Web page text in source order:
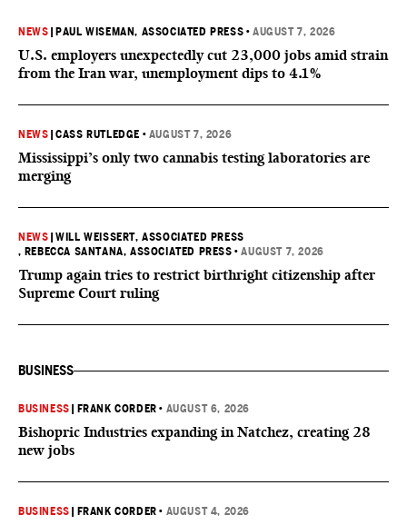
NEWS PAUL WISEMAN, ASSOCIATED PRESS •AUGUST 7, 2026
U.S. employers unexpectedly cut 23,000 jobs amid strain
from the Iran war, unemployment dips to 4.1%
NEWS |CASS RUTLEDGE • AUGUST 7, 2026
Mississippi’s only two cannabis testing laboratories are
merging
NEWS |WILL WEISSERT, ASSOCIATED PRESS
, REBECCA SANTANA, ASSOCIATED PRESS •AUGUST 7, 2026
Trump again tries to restrict birthright citizenship after
Supreme Court ruling
BUSINESS
BUSINESS FRANK CORDER • AUGUST 6, 2026
Bishopric Industries expanding in Natchez, creating 28
new jobs
BUSINESS FRANK CORDER • AUGUST 4, 2026